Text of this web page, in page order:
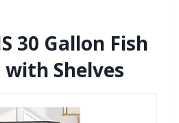
30 Gallon Fish
Shelves